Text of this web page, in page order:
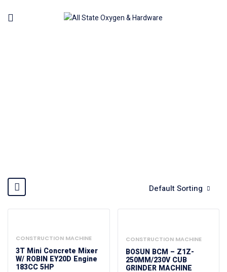
Default Sorting
CONSTRUCTION MACHINE
3T Mini Concrete Mixer
W/ ROBIN EY20D Engine
183CC 5HP
CONSTRUCTION MACHINE
BOSUN BCM – Z1Z-
250MM/230V CUB
GRINDER MACHINE